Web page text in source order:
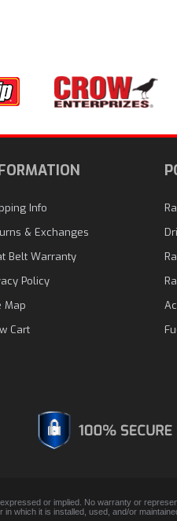
Info
& Exchanges
Belt Warranty
Policy
Map
Cart
or implied. No warranty or
which it is installed, used, and/or